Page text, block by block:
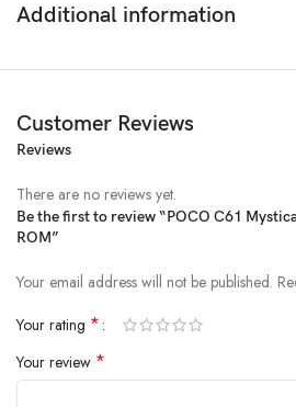
Price:₹8,999
Additional information
Customer Reviews
Reviews
There are no reviews yet.
Be the first to review “POCO C61
ROM”
Your email address will not be published.
Your rating *
Your review *